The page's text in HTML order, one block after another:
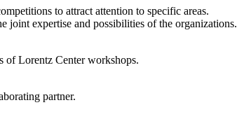
to attract attention to specific areas.
joint expertise and possibilities of the organizations.
of Lorentz Center workshops.
partner.